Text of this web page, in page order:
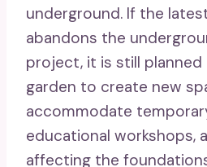
underground. If the
abandons the
project, it is still
garden to create new
accommodate
educational workshops,
affecting the